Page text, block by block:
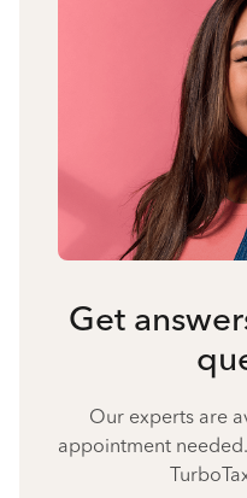
Get
Our experts are
appointment